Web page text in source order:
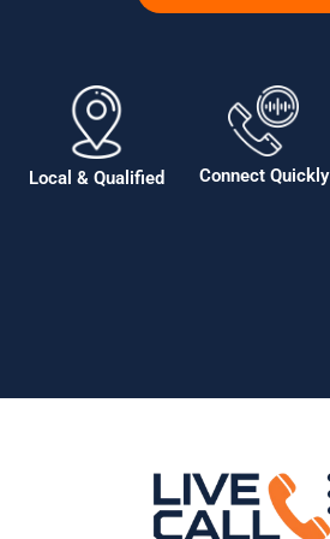
Local & Qualified Connect Quickly